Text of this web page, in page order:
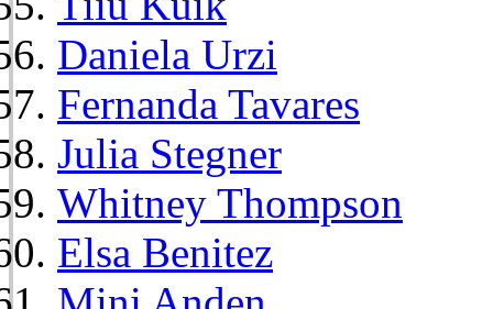
Daniela Urzi
Fernanda Tavares
Julia Stegner
Whitney Thompson
Elsa Benitez